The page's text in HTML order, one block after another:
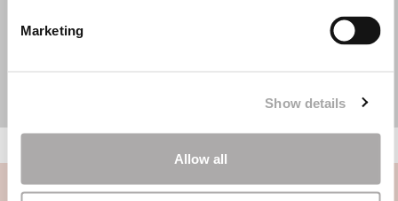
Marketing
Show details
Allow all